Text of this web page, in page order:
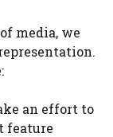
media, we
an effort to
feature